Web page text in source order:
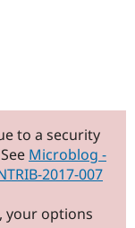
Drupal AI
Case
Getting
Find a
Become a
About the
Community
to a security
Microblog -
2017-007
your options